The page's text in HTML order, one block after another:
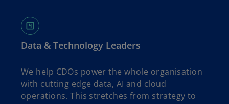
Data & Technology Leaders
We help CDOs power the whole organisation
with cutting edge data, AI and cloud
operations. This stretches from strategy to